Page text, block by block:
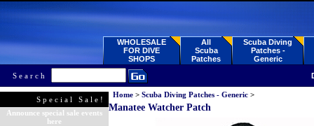
WHOLESALE
FOR DIVE
SHOPS
All
Scuba
Patches
Scuba Diving
Patches -
Generic
Search
Special Sale!
Announce special sale events
here
Home > Scuba Diving Patches - Generic >
Manatee Watcher Patch